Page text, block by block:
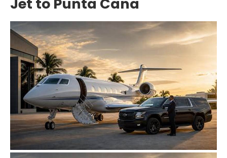
Jet to Punta Cana